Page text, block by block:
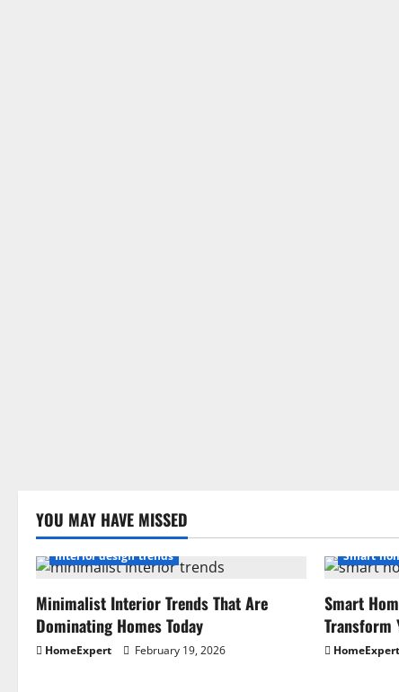
YOU MAY HAVE MISSED
Interior design trends
Minimalist Interior Trends That Are
Dominating Homes Today
HomeExpert February 19, 2026
Smart
Smart
Transform
HomeExpert